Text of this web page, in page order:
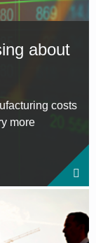
about
costs
more